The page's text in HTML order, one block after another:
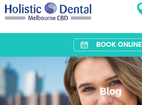
Skip
to
content
BOOK ONLINE
Blog